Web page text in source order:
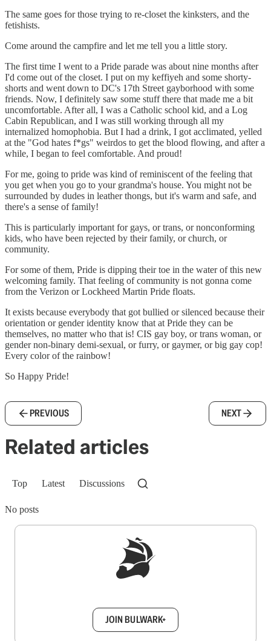
The same goes for those trying to re-closet the kinksters, and the
fetishists.
Come around the campfire and let me tell you a little story.
The first time I went to a Pride parade was about nine months after
I'd come out of the closet. I put on my keffiyeh and some shorty-
shorts and went down to DC's 17th Street gayborhood with some
friends. Now, I definitely saw some stuff there that made me a bit
uncomfortable. After all, I was a Catholic school kid, and a Log
Cabin Republican, and I was still working through all my
internalized homophobia. But I had a drink, I got acclimated, yelled
at the "God hates f*gs" weirdos to get the blood flowing, and after a
while, I began to feel comfortable. And proud!
For me, going to pride was kind of reminiscent of the feeling that
you get when you go to your grandma's house. You might not be
surrounded by dudes in leather thongs, but it's warm and safe, and
there's a sense of family!
This is particularly important for gays, or trans, or nonconforming
kids, who have been rejected by their family, or church, or
community.
For some of them, Pride is dipping their toe in the water of this new
welcoming family. That feeling of community is not gonna come
from the Verizon or Lockheed Martin Pride floats.
It exists because everybody that got bullied or silenced because their
orientation or gender identity know that at Pride they can be
themselves, no matter who that is! CIS gay boy, or trans woman, or
gender non-binary demi-sexual, or furry, or gaymer, or big gay cop!
Every color of the rainbow!
So Happy Pride!
PREVIOUS NEXT
Related articles
Top Latest Discussions
No posts
JOIN BULWARK+